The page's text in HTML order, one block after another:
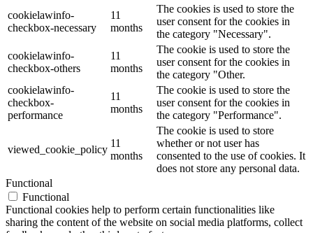
cookielawinfo-
checkbox-necessary
11
months
The cookies is used to store the
user consent for the cookies in
the category "Necessary".
cookielawinfo-
checkbox-others
11
months
The cookie is used to store the
user consent for the cookies in
the category "Other.
cookielawinfo-
checkbox-
performance
11
months
The cookie is used to store the
user consent for the cookies in
the category "Performance".
viewed_cookie_policy
11
months
The cookie is used to store
whether or not user has
consented to the use of cookies. It
does not store any personal data.
Functional
Functional
Functional cookies help to perform certain functionalities like
sharing the content of the website on social media platforms, collect